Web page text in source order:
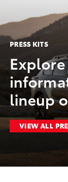
PRESS KITS
lineup
VIEW ALL